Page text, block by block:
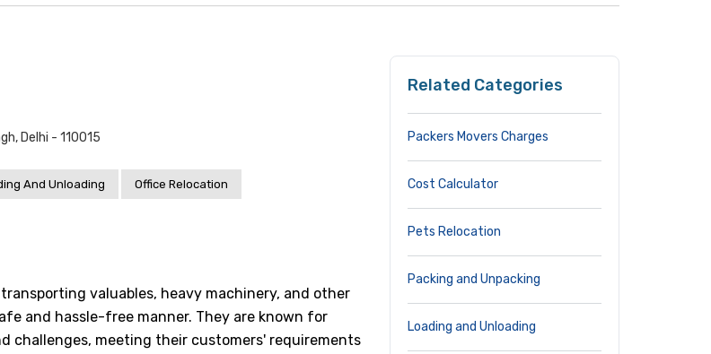
Delhi - 110015
And Unloading Office Relocation
valuables, heavy machinery, and other
and hassle-free manner. They are known for
challenges, meeting their customers' requirements
Related Categories
Packers Movers Charges
Cost Calculator
Pets Relocation
Packing and Unpacking
Loading and Unloading